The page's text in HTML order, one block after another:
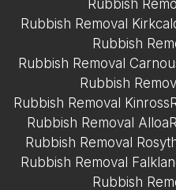
Rubbish
Rubbish Removal
Rubbish
Rubbish Removal
Rubbish
Rubbish Removal Kinross
Rubbish Removal Alloa
Rubbish Removal
Rubbish Removal
Rubbish